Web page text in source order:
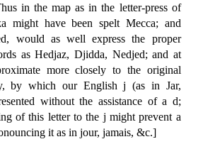
in the map as in the letter-press of
might have been spelt Mecca; and
would as well express the proper
as Hedjaz, Djidda, Nedjed; and at
more closely to the original
by which our English j (as in Jar,
without the assistance of a d;
of this letter to the j might prevent a
it as in jour, jamais, &c.]